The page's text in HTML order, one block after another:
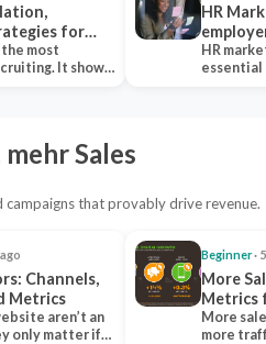
for
most
It shows
HR
HR
essential
Sales
campaigns that provably drive revenue.
Channels,
Metrics
aren’t an
only matter if
Beginner·
More
Metrics
More
more